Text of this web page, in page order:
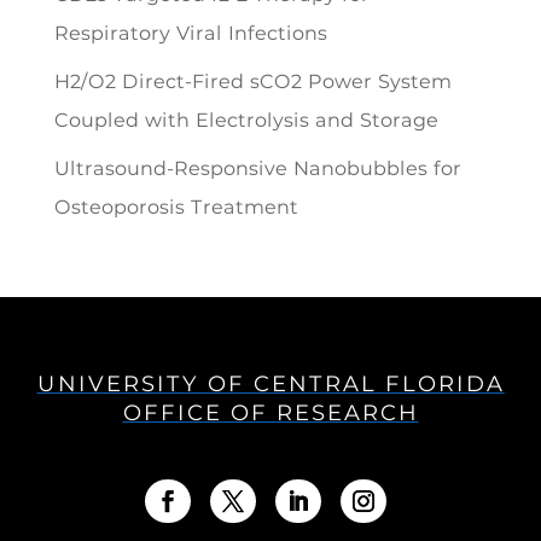
Respiratory Viral Infections
H2/O2 Direct-Fired sCO2 Power System
Coupled with Electrolysis and Storage
Ultrasound-Responsive Nanobubbles for
Osteoporosis Treatment
UNIVERSITY OF CENTRAL FLORIDA
OFFICE OF RESEARCH